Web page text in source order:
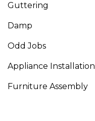
Guttering
Damp
Odd Jobs
Appliance Installation
Furniture Assembly